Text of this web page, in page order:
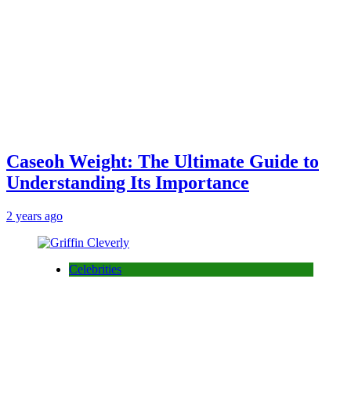
Caseoh Weight: The Ultimate Guide to
Understanding Its Importance
2 years ago
Celebrities